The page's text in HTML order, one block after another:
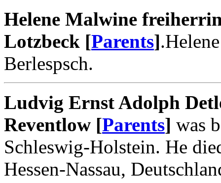
Helene Malwine
Lotzbeck [Parents]
Berlespsch.
Ludvig Ernst Adolph
Reventlow [Parents] was
Schleswig-Holstein. He
Hessen-Nassau,